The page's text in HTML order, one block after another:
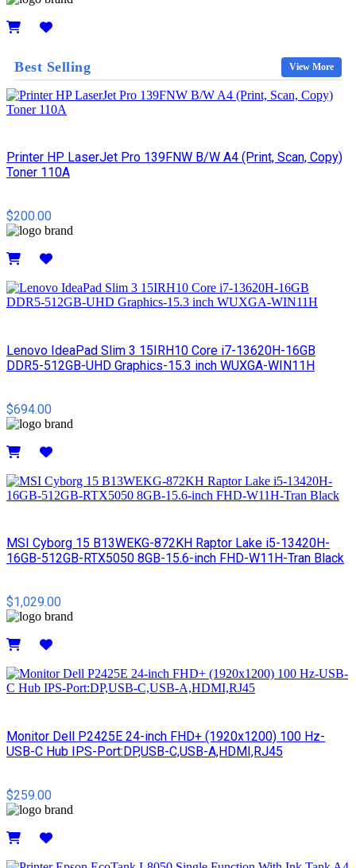
Best Selling View More
Printer HP LaserJet Pro 139FNW B/W A4 (Print, Scan, Copy)
Toner 110A
$200.00
Lenovo IdeaPad Slim 3 15IRH10 Core i7-13620H-16GB
DDR5-512GB-UHD Graphics-15.3 inch WUXGA-WIN11H
$694.00
MSI Cyborg 15 B13WEKG-872KH Raptor Lake i5-13420H-
16GB-512GB-RTX5050 8GB-15.6-inch FHD-W11H-Tran Black
$1,029.00
Monitor Dell P2425E 24-inch FHD+ (1920x1200) 100 Hz-
USB-C Hub IPS-Port:DP,USB-C,USB-A,HDMI,RJ45
$259.00